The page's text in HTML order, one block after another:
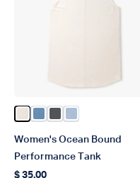
Color Blush Heather
Color Captains Blue
Color Charcoal
Color Niagara
Women's Ocean Bound
Performance Tank
$ 35.00